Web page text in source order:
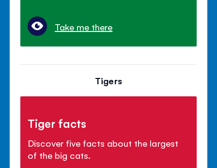
Take me there
Tigers
Tiger facts
Discover five facts about the largest
of the big cats.